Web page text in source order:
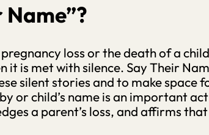
loss or the death of a
it is met with silence. Say Their
silent stories and to make space
or child’s name is an important
a parent’s loss, and affirms